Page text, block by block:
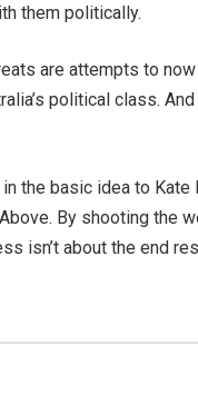
them politically.
are attempts to
political class.
the basic idea to Kate
By shooting the
isn’t about the end